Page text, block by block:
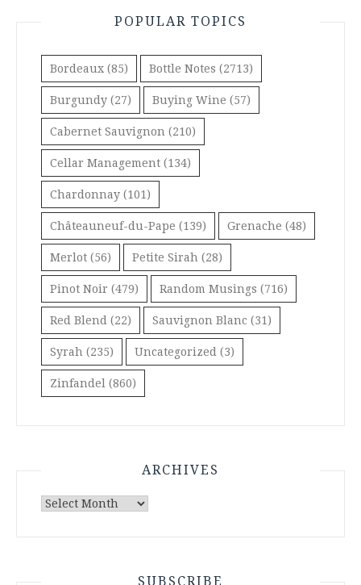
POPULAR TOPICS
Bordeaux (85) Bottle Notes (2713)
Burgundy (27) Buying Wine (57)
Cabernet Sauvignon (210)
Cellar Management (134)
Chardonnay (101)
Châteauneuf-du-Pape (139) Grenache (48)
Merlot (56) Petite Sirah (28)
Pinot Noir (479) Random Musings (716)
Red Blend (22) Sauvignon Blanc (31)
Syrah (235) Uncategorized (3)
Zinfandel (860)
ARCHIVES
Archives
SUBSCRIBE